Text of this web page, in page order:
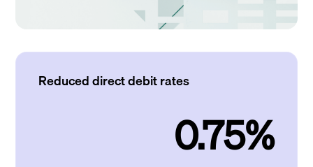
Reduced direct debit rates
0.75%